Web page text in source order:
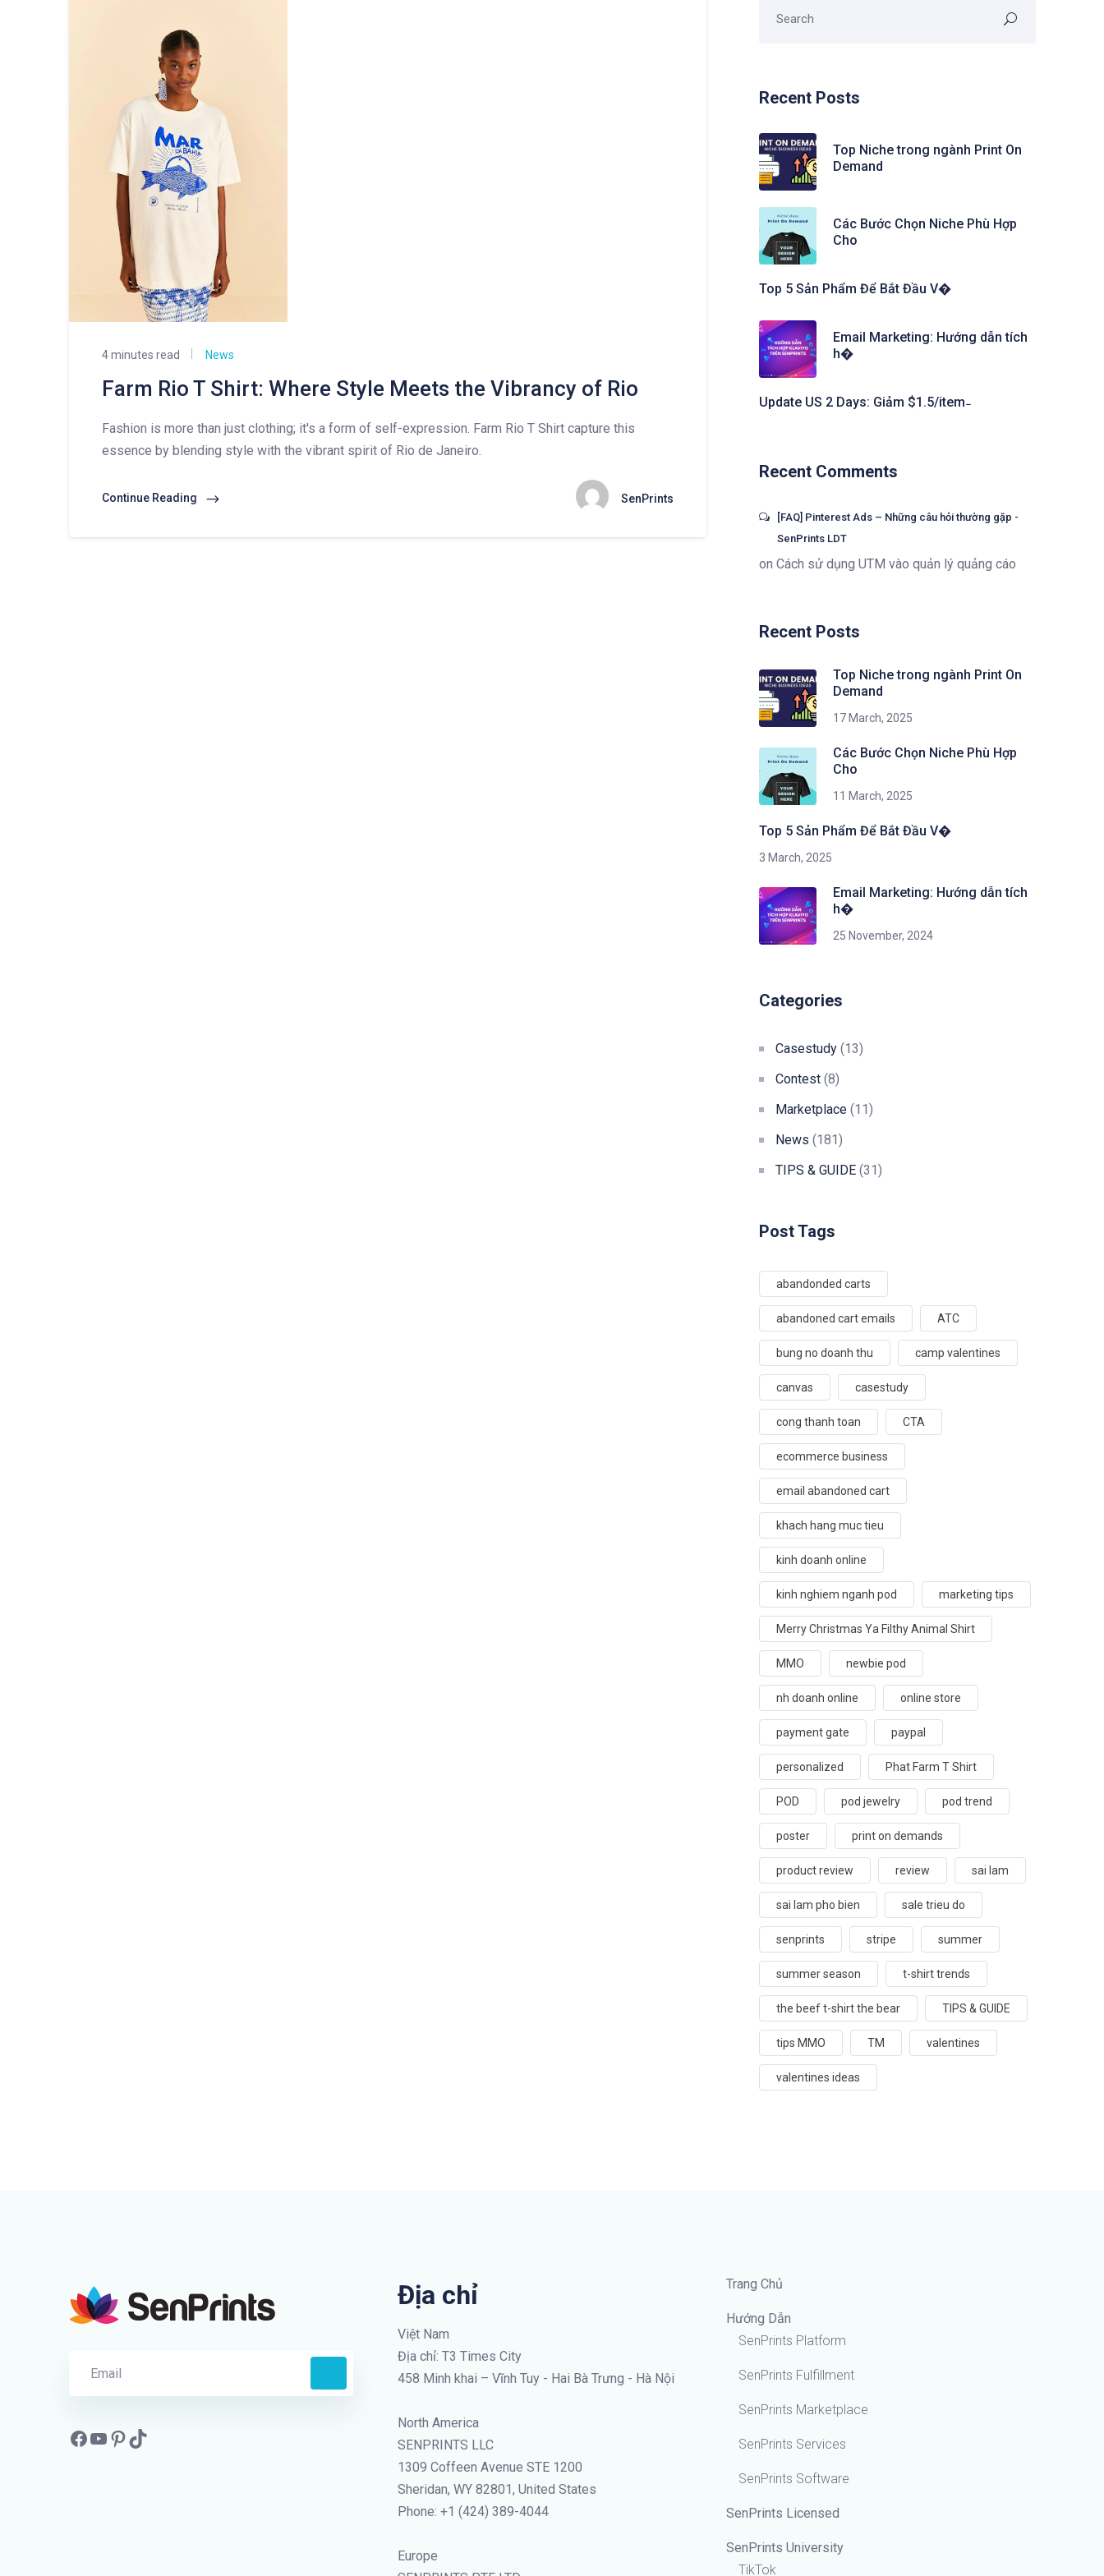
4 minutes read News
Farm Rio T Shirt: Where Style Meets the Vibrancy of Rio
Fashion is more than just clothing; it's a form of self-expression. Farm Rio T Shirt capture this
essence by blending style with the vibrant spirit of Rio de Janeiro.
Continue Reading SenPrints
Recent Posts
Top Niche trong ngành Print On
Demand
Các Bước Chọn Niche Phù Hợp
Cho
Top 5 Sản Phẩm Để Bắt Đầu V�
Email Marketing: Hướng dẫn tích
h�
Update US 2 Days: Giảm $1.5/item ̵
Recent Comments
[FAQ] Pinterest Ads – Những câu hỏi thường gặp -
SenPrints LDT
on Cách sử dụng UTM vào quản lý quảng cáo
Recent Posts
Top Niche trong ngành Print On
Demand
17 March, 2025
Các Bước Chọn Niche Phù Hợp
Cho
11 March, 2025
Top 5 Sản Phẩm Để Bắt Đầu V�
3 March, 2025
Email Marketing: Hướng dẫn tích
h�
25 November, 2024
Categories
Casestudy (13)
Contest (8)
Marketplace (11)
News (181)
TIPS & GUIDE (31)
Post Tags
abandonded carts
abandoned cart emails ATC
bung no doanh thu camp valentines
canvas casestudy
cong thanh toan CTA
ecommerce business
email abandoned cart
khach hang muc tieu
kinh doanh online
kinh nghiem nganh pod marketing tips
Merry Christmas Ya Filthy Animal Shirt
MMO newbie pod
nh doanh online online store
payment gate paypal
personalized Phat Farm T Shirt
POD pod jewelry pod trend
poster print on demands
product review review sai lam
sai lam pho bien sale trieu do
senprints stripe summer
summer season t-shirt trends
the beef t-shirt the bear TIPS & GUIDE
tips MMO TM valentines
valentines ideas
Địa chỉ
Việt Nam
Địa chỉ: T3 Times City
458 Minh khai – Vĩnh Tuy - Hai Bà Trưng - Hà Nội
North America
SENPRINTS LLC
1309 Coffeen Avenue STE 1200
Sheridan, WY 82801, United States
Phone: +1 (424) 389-4044
Europe
Trang Chủ
Hướng Dẫn
SenPrints Platform
SenPrints Fulfillment
SenPrints Marketplace
SenPrints Services
SenPrints Software
SenPrints Licensed
SenPrints University
TikTok